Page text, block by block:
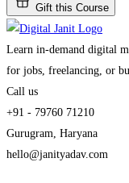
Gift this Course
Learn in-demand digital
for jobs, freelancing, or
Call us
+91 - 79760 71210
Gurugram, Haryana
hello@janityadav.com